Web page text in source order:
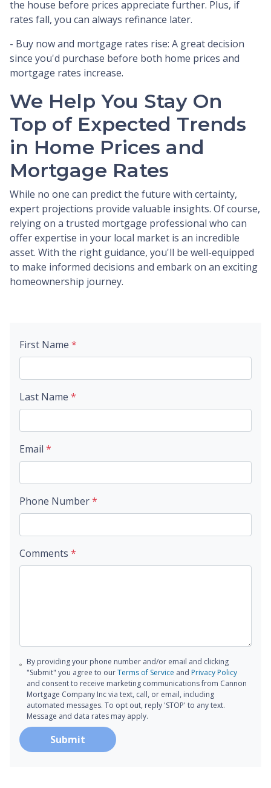
the house before prices appreciate further. Plus, if
rates fall, you can always refinance later.
- Buy now and mortgage rates rise: A great decision
since you'd purchase before both home prices and
mortgage rates increase.
We Help You Stay On
Top of Expected Trends
in Home Prices and
Mortgage Rates
While no one can predict the future with certainty,
expert projections provide valuable insights. Of course,
relying on a trusted mortgage professional who can
offer expertise in your local market is an incredible
asset. With the right guidance, you'll be well-equipped
to make informed decisions and embark on an exciting
homeownership journey.
First Name *
Last Name *
Email *
Phone Number*
Comments *
By providing your phone number and/or email and clicking
"Submit" you agree to ourTerms of Service and Privacy Policy
and consent to receive marketing communications from Cannon
Mortgage Company Inc via text, call, or email, including
automated messages. To opt out, reply 'STOP' to any text.
Message and data rates may apply.
Submit